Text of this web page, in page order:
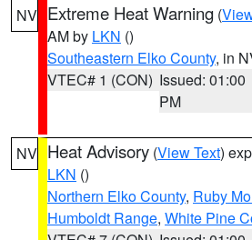
NV Extreme Heat Warning (
AM by LKN ()
Southeastern Elko County, in
VTEC# 1 (CON) Issued: 01:00
PM
NV Heat Advisory (View Text)
LKN ()
Northern Elko County, Ruby
Humboldt Range, White Pine